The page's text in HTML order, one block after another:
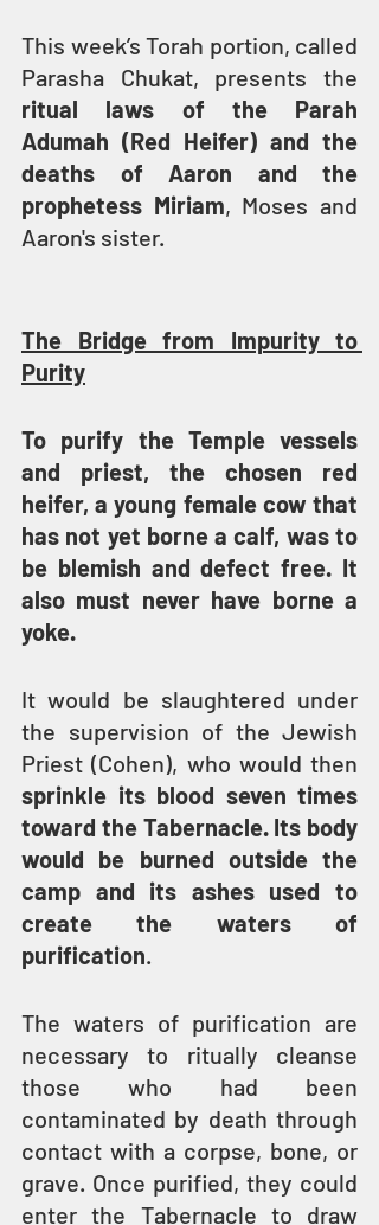
This week’s Torah portion, called
ritual laws of the Parah
Adumah (Red Heifer) and the
deaths of Aaron and the
prophetess Miriam, Moses and
Aaron's sister.
The Bridge from Impurity to
Purity
To purify the Temple vessels
and priest, the chosen red
heifer, a young female cow that
has not yet borne a calf, was to
be blemish and defect free. It
also must never have borne a
yoke.
It would be slaughtered under
the supervision of the Jewish
sprinkle its blood seven times
toward the Tabernacle. Its body
would be burned outside the
camp and its ashes used to
create the waters of
purification.
The waters of purification are
necessary to ritually cleanse
those who had been
contaminated by death through
contact with a corpse, bone, or
grave. Once purified, they could
enter the Tabernacle to draw